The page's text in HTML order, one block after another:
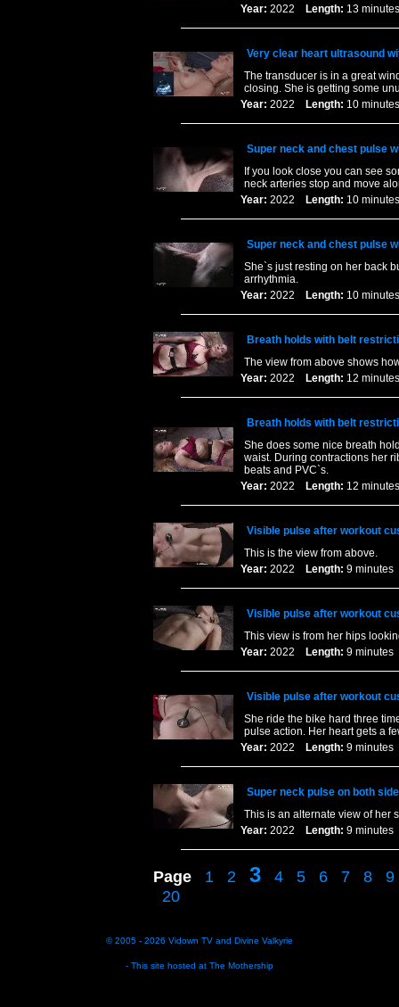
Year: 2022 Length: 13
Very clear heart ultrasound
The transducer is in a great
closing. She is getting some
Year: 2022 Length: 10
Super neck and chest pulse
If you look close you can see
neck arteries stop and move
Year: 2022 Length: 10
Super neck and chest pulse
She`s just resting on her back
arrhythmia.
Year: 2022 Length: 10
Breath holds with belt
The view from above shows
Year: 2022 Length: 12
Breath holds with belt
She does some nice breath
waist. During contractions her
beats and PVC`s.
Year: 2022 Length: 12
Visible pulse after workout
This is the view from above.
Year: 2022 Length: 9
Visible pulse after workout
This view is from her hips
Year: 2022 Length: 9
Visible pulse after workout
She ride the bike hard three
pulse action. Her heart gets a
Year: 2022 Length: 9
Super neck pulse on both
This is an alternate view of her
Year: 2022 Length: 9
Page 1 2 3 4 5 6 7 8
9
20
© 2005 - 2026 Vidown TV and Divine Valkyrie
- This site hosted at The Mothership